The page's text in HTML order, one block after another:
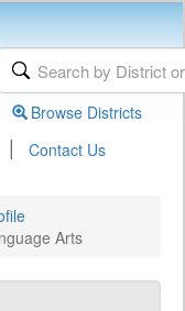
Browse Districts
| Contact Us
Arts